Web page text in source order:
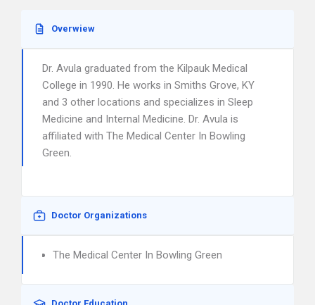
Overwiew
Dr. Avula graduated from the Kilpauk Medical
College in 1990. He works in Smiths Grove, KY
and 3 other locations and specializes in Sleep
Medicine and Internal Medicine. Dr. Avula is
affiliated with The Medical Center In Bowling
Green.
Doctor Organizations
The Medical Center In Bowling Green